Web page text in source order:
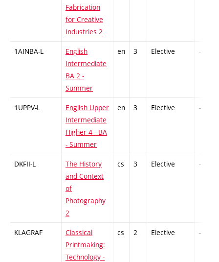
Fabrication
for Creative
Industries 2
1AINBA-L
English
Intermediate
BA 2 -
Summer
en 3 Elective -
1UPPV-L
English Upper
Intermediate
Higher 4 - BA
- Summer
en 3 Elective -
DKFII-L
The History
and Context
of
Photography
2
cs 3 Elective -
KLAGRAF
Classical
Printmaking:
Technology -
cs 2 Elective -